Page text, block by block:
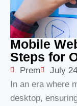
Mobile
Steps for
Prem July
In an era where
desktop,